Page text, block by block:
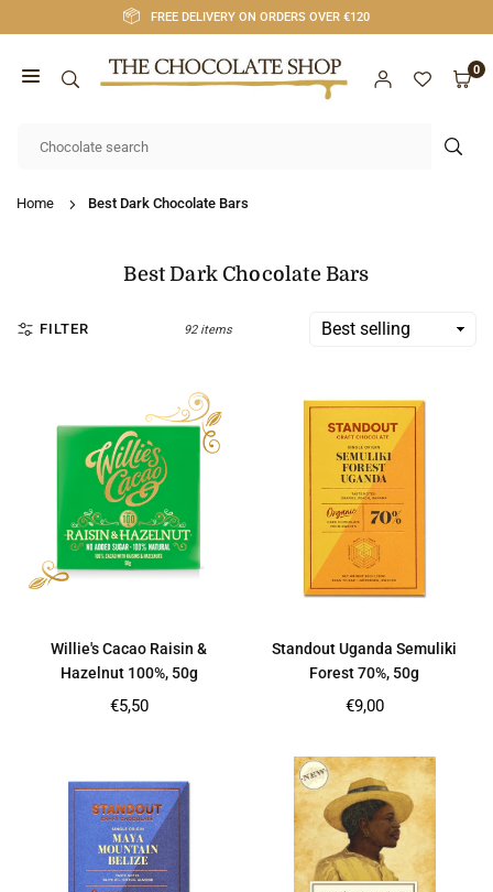
to
FREE DELIVERY ON ORDERS OVER €120
SHOP
0
Home Best Dark Chocolate Bars
Best Dark Chocolate Bars
FILTER 92 items
Willie's Cacao Raisin &
Hazelnut 100%, 50g
Regular
€5,50
Standout Uganda Semuliki
Forest 70%, 50g
Regular
€9,00